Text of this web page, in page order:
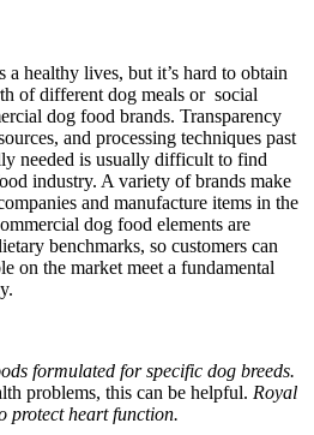
healthy lives, but it’s hard to obtain
of different dog meals or social
dog food brands. Transparency
and processing techniques past
needed is usually difficult to find
industry. A variety of brands make
and manufacture items in the
dog food elements are
benchmarks, so customers can
on the market meet a fundamental
formulated for specific dog breeds.
problems, this can be helpful. Royal
protect heart function.